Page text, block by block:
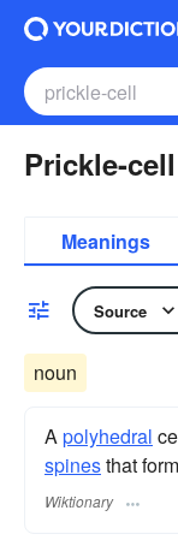
Prickle-
Meanings
Source
noun
Apolyhedral
spinesthat form
Wiktionary